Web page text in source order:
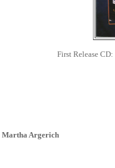
First Release CD:
Martha Argerich